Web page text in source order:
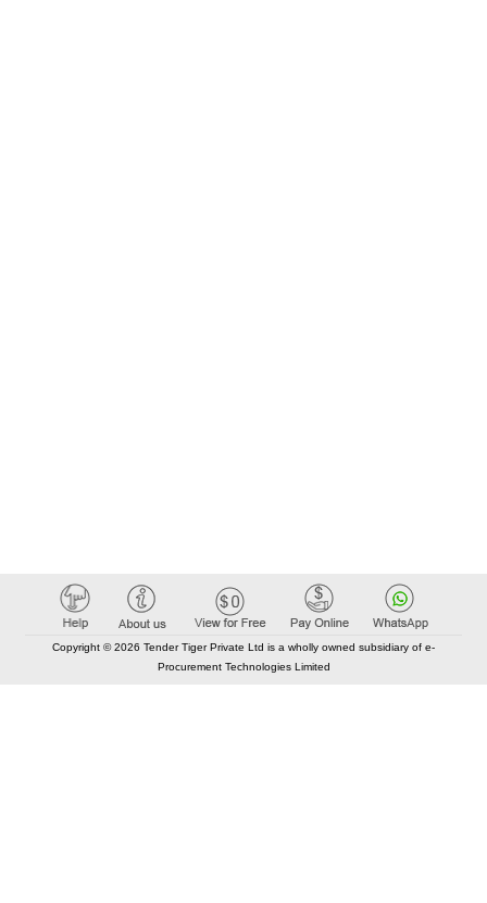
Copyright © 2026 Tender Tiger Private Ltd is a wholly owned subsidiary of e-
Procurement Technologies Limited